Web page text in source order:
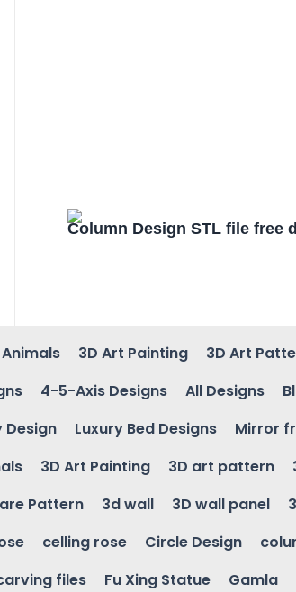
Column Design STL file free
3D Art Painting 3D Art
4-5-Axis Designs All Designs
Design Luxury Bed Designs Mirror
3D Art Painting 3D art pattern
Pattern 3d wall 3D wall panel
celling rose Circle Design
files Fu Xing Statue Gamla